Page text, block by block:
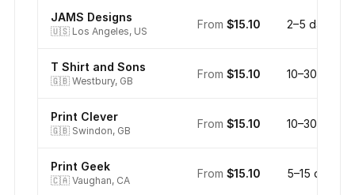
JAMS Designs
🇺🇸 Los Angeles, US
From $15.10 2–5 days
T Shirt and Sons
🇬🇧 Westbury, GB
From $15.10 10–30 days
Print Clever
🇬🇧 Swindon, GB
From $15.10 10–30 days
Print Geek
🇨🇦 Vaughan, CA
From $15.10 5–15 days